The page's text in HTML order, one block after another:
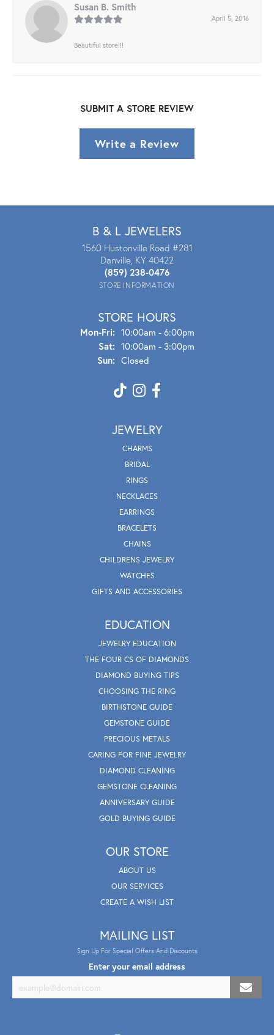
Susan B. Smith
April 5, 2016
Beautiful store!!!
SUBMIT A STORE REVIEW
Write a Review
B & L JEWELERS
1560 Hustonville Road #281
Danville, KY 40422
(859) 238-0476
STORE INFORMATION
STORE HOURS
Mon-Fri:Mon - Fri:
10:00am - 6:00pm
Sat: 10:00am - 3:00pm
Sun: Closed
JEWELRY
CHARMS
BRIDAL
RINGS
NECKLACES
EARRINGS
BRACELETS
CHAINS
CHILDRENS JEWELRY
WATCHES
GIFTS AND ACCESSORIES
EDUCATION
JEWELRY EDUCATION
THE FOUR CS OF DIAMONDS
DIAMOND BUYING TIPS
CHOOSING THE RING
BIRTHSTONE GUIDE
GEMSTONE GUIDE
PRECIOUS METALS
CARING FOR FINE JEWELRY
DIAMOND CLEANING
GEMSTONE CLEANING
ANNIVERSARY GUIDE
GOLD BUYING GUIDE
OUR STORE
ABOUT US
OUR SERVICES
CREATE A WISH LIST
MAILING LIST
Sign Up For Special Offers And Discounts
Enter your email address